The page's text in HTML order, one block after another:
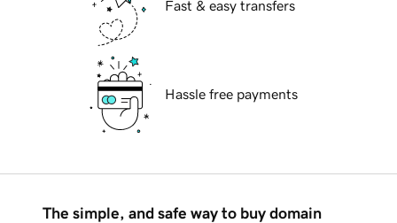
Fast & easy transfers
Hassle free payments
The simple, and safe way to buy domain